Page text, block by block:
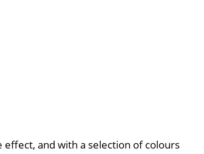
effect, and with a selection of colours